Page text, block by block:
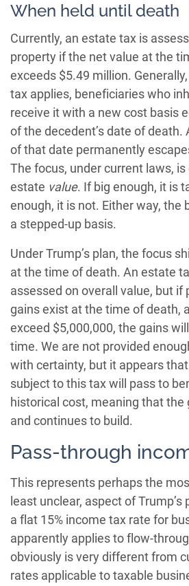
When held until death
Currently, an estate tax is
property if the net value at the
exceeds $5.49 million.
tax applies, beneficiaries who
receive it with a new cost basis
of the decedent’s date of death.
of that date permanently
The focus, under current laws, is
estate value. If big enough, it is
enough, it is not. Either way, the
a stepped-up basis.
Under Trump’s plan, the focus
at the time of death. An estate
assessed on overall value, but if
gains exist at the time of death,
exceed $5,000,000, the gains
time. We are not provided
with certainty, but it appears
subject to this tax will pass to
historical cost, meaning that
and continues to build.
Pass-through
This represents perhaps the
least unclear, aspect of
a flat 15% income tax rate for
apparently applies to flow-
obviously is very different from
rates applicable to taxable